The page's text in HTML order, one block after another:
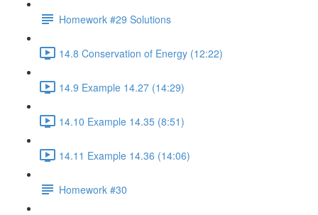
Homework #29 Solutions
14.8 Conservation of Energy (12:22)
14.9 Example 14.27 (14:29)
14.10 Example 14.35 (8:51)
14.11 Example 14.36 (14:06)
Homework #30